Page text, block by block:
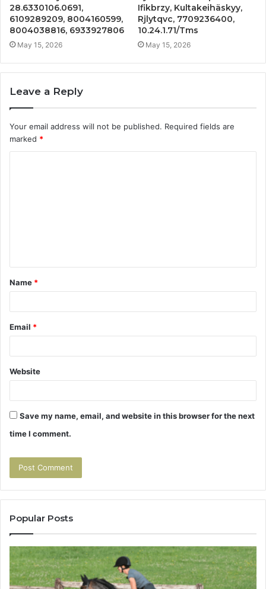
28.6330106.0691,
6109289209, 8004160599,
8004038816, 6933927806
May 15, 2026
Ifikbrzy, Kultakeihäskyy,
Rjlytqvc, 7709236400,
10.24.1.71/Tms
May 15, 2026
Leave a Reply
Your email address will not be published. Required fields are
marked *
t
*
Name *
Email *
Website
Save my name, email, and website in this browser for the next
time I comment.
Popular Posts